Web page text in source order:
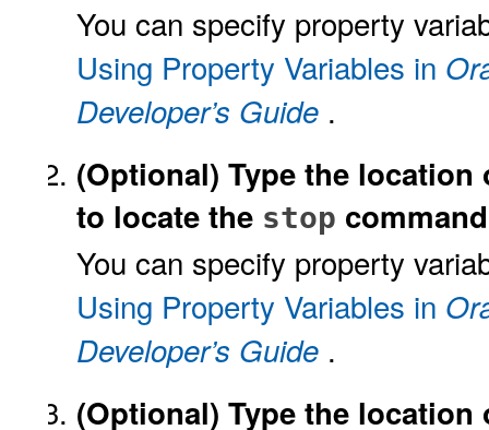
You can specify property
Using Property Variables in
Developer’s Guide .
(Optional) Type the
to locate the stop
You can specify property
Using Property Variables in
Developer’s Guide .
(Optional) Type the